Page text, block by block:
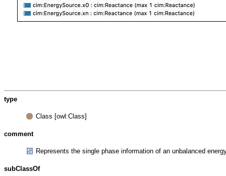
type
Class [owl:Class]
comment
Represents the single phase information of an unbalanced
subClassOf